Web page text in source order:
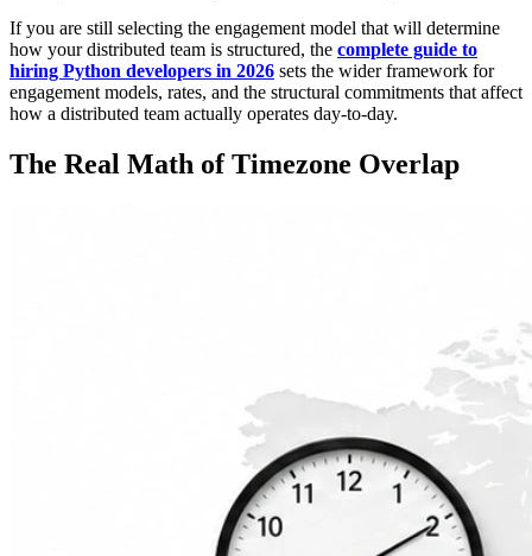
If you are still selecting the engagement model that will determine
how your distributed team is structured, the complete guide to
hiring Python developers in 2026 sets the wider framework for
engagement models, rates, and the structural commitments that affect
how a distributed team actually operates day-to-day.
The Real Math of Timezone Overlap